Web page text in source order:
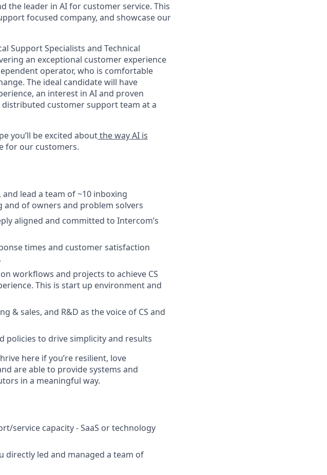
the leader in AI for customer service. This
focused company, and showcase our
Support Specialists and Technical
an exceptional customer experience
operator, who is comfortable
The ideal candidate will have
an interest in AI and proven
customer support team at a
you’ll be excited aboutthe way AI is
for our customers.
lead a team of ~10 inboxing
of owners and problem solvers
aligned and committed to Intercom’s
times and customer satisfaction
workflows and projects to achieve CS
This is start up environment and
& sales, and R&D as the voice of CS and
policies to drive simplicity and results
here if you’re resilient, love
are able to provide systems and
in a meaningful way.
service capacity - SaaS or technology
directly led and managed a team of